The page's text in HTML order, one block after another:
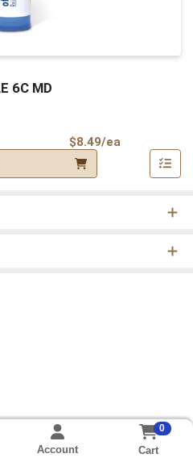
6C MD
$8.49/ea
Account
0
Cart